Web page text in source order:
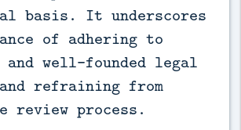
basis. It underscores
of adhering to
well-founded legal
refraining from
review process.